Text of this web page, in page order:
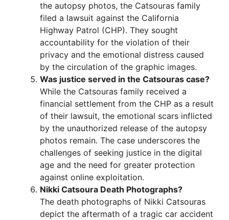
the autopsy photos, the Catsouras family
filed a lawsuit against the California
Highway Patrol (CHP). They sought
accountability for the violation of their
privacy and the emotional distress caused
by the circulation of the graphic images.
Was justice served in the Catsouras case?
While the Catsouras family received a
financial settlement from the CHP as a result
of their lawsuit, the emotional scars inflicted
by the unauthorized release of the autopsy
photos remain. The case underscores the
challenges of seeking justice in the digital
age and the need for greater protection
against online exploitation.
Nikki Catsoura Death Photographs?
The death photographs of Nikki Catsouras
depict the aftermath of a tragic car accident